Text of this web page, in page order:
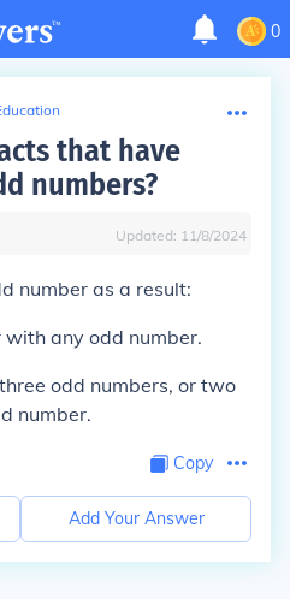
0
that have
numbers?
Updated: 11/8/2024
number as a result:
any odd number.
odd numbers, or two
number.
Copy
Add Your Answer